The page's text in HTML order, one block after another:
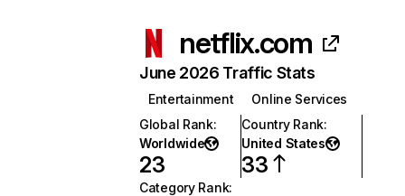
netflix.com
June 2026 Traffic Stats
Entertainment
Online Services
Global Rank:
Worldwide
23
Country Rank:
United States
33
Category Rank: